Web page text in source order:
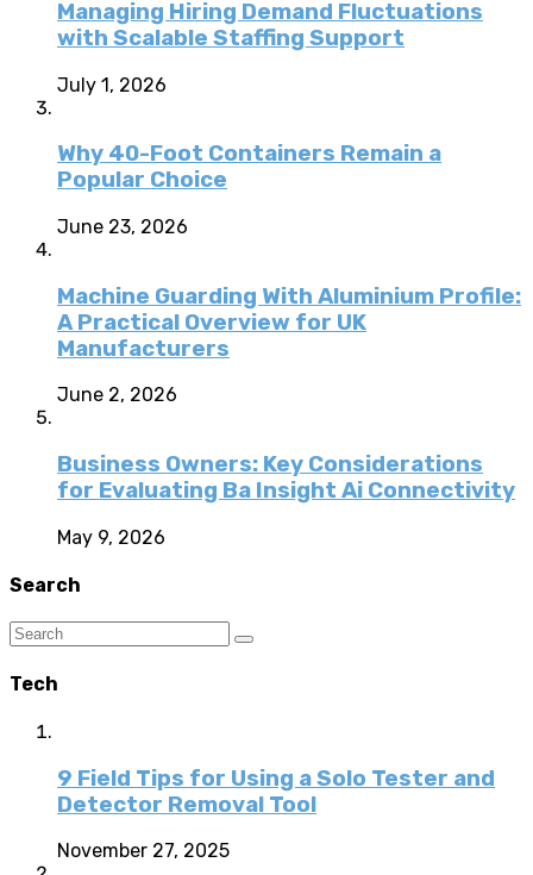
Managing Hiring Demand Fluctuations
with Scalable Staffing Support
July 1, 2026
Why 40-Foot Containers Remain a
Popular Choice
June 23, 2026
Machine Guarding With Aluminium Profile:
A Practical Overview for UK
Manufacturers
June 2, 2026
Business Owners: Key Considerations
for Evaluating Ba Insight Ai Connectivity
May 9, 2026
Search
Tech
9 Field Tips for Using a Solo Tester and
Detector Removal Tool
November 27, 2025